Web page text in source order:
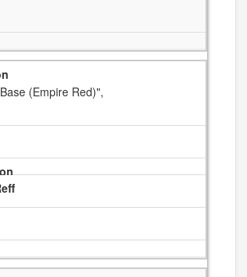
Base (Empire Red)",